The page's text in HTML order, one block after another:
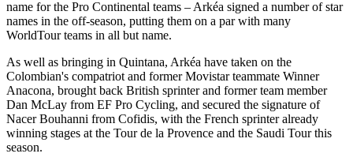
name for the Pro Continental teams – Arkéa signed a number of star
names in the off-season, putting them on a par with many
WorldTour teams in all but name.
As well as bringing in Quintana, Arkéa have taken on the
Colombian's compatriot and former Movistar teammate Winner
Anacona, brought back British sprinter and former team member
Dan McLay from EF Pro Cycling, and secured the signature of
Nacer Bouhanni from Cofidis, with the French sprinter already
winning stages at the Tour de la Provence and the Saudi Tour this
season.